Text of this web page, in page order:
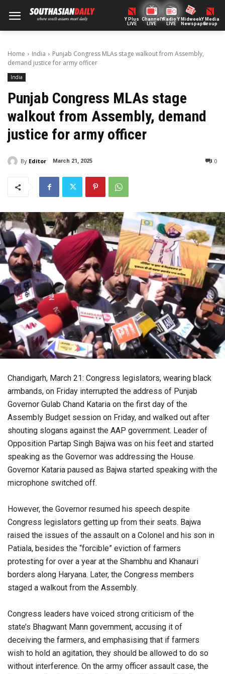
Y Plus
LIVE
ChannelY
LIVE
Radio Y
LIVE
Midweek
Newspaper
Y Media
Group
Home India
Punjab Congress MLAs stage walkout from Assembly,
demand justice for army officer
India
Punjab Congress MLAs stage
walkout from Assembly, demand
justice for army officer
By Editor March 21, 2025 0
Chandigarh, March 21: Congress legislators, wearing black
armbands, on Friday interrupted the address of Punjab
Governor Gulab Chand Kataria on the first day of the
Assembly Budget session on Friday, and walked out after
shouting slogans against the AAP government. Leader of
Opposition Partap Singh Bajwa was on his feet and started
speaking as the Governor was addressing the House.
Governor Kataria paused as Bajwa started speaking with the
microphone switched off.
However, the Governor resumed his speech despite
Congress legislators getting up from their seats. Bajwa
raised the issues of the assault on a Colonel and his son in
Patiala, besides the “forcible” eviction of farmers
protesting for over a year at the Shambhu and Khanauri
borders along Haryana. Later, the Congress members
staged a walkout from the Assembly.
Congress leaders have voiced strong criticism of the
state’s Bhagwant Mann government, accusing it of
deceiving the farmers, and emphasising that if farmers
wish to hold an agitation, they should be allowed to do so
without interference. On the army officer assault case, the